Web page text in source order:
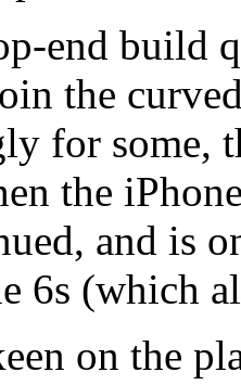
end build
the
for some,
the
and is
6s (which
on the